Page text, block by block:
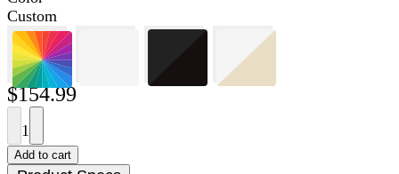
Custom
$154.99
1
Add to cart